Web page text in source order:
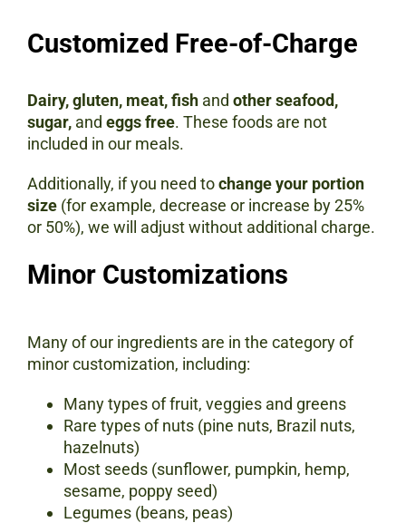
Customized Free-of-Charge
Dairy, gluten, meat, fish and other seafood,
sugar, and eggs free. These foods are not
included in our meals.
Additionally, if you need tochange your portion
size(for example, decrease or increase by 25%
or 50%), we will adjust without additional charge.
Minor Customizations
Many of our ingredients are in the category of
minor customization, including:
Many types of fruit, veggies and greens
Rare types of nuts (pine nuts, Brazil nuts,
hazelnuts)
Most seeds (sunflower, pumpkin, hemp,
sesame, poppy seed)
Legumes (beans, peas)